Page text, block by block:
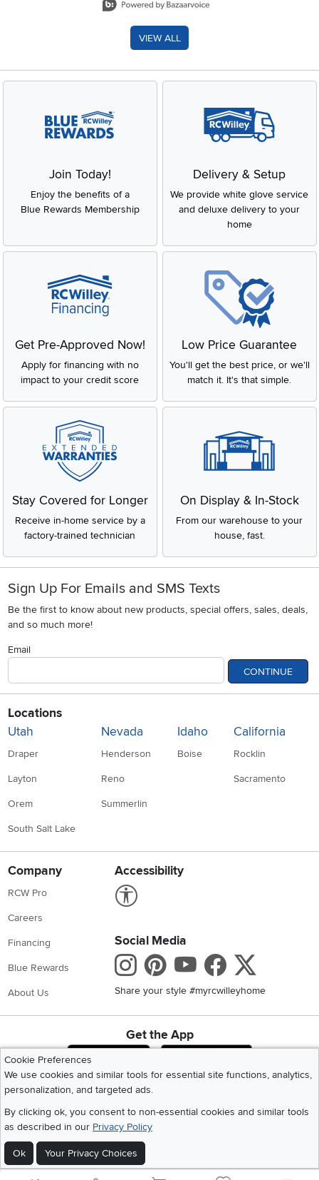
VIEW ALL
Join Today!
Enjoy the benefits of a
Blue Rewards Membership
Delivery & Setup
We provide white glove service
and deluxe delivery to your
home
Get Pre-Approved Now!
Apply for financing with no
impact to your credit score
Low Price Guarantee
You'll get the best price, or we'll
match it. It's that simple.
Stay Covered for Longer
Receive in-home service by a
factory-trained technician
On Display & In-Stock
From our warehouse to your
house, fast.
Sign Up For Emails and SMS Texts
Be the first to know about new products, special offers, sales, deals,
and so much more!
Email
CONTINUE
Locations
Utah
Draper
Layton
Orem
South Salt Lake
Nevada
Henderson
Reno
Summerlin
Idaho
Boise
California
Rocklin
Sacramento
Company
RCW Pro
Careers
Financing
Blue Rewards
About Us
Accessibility
Social Media
Instagram
Pinterest
Youtube
Share your style #myrcwilleyhome
Get the App
Download IOS RC Willey App
Download
Cookie Preferences
We use cookies and similar tools for essential site functions, analytics,
personalization, and targeted ads.
By clicking ok, you consent to non-essential cookies and similar tools
as described in our Privacy Policy
Ok Your Privacy Choices
Home|Recall Information|Website Terms of Use |Policies |Privacy Statement
|California Residents|Cookie Policy
Site Map